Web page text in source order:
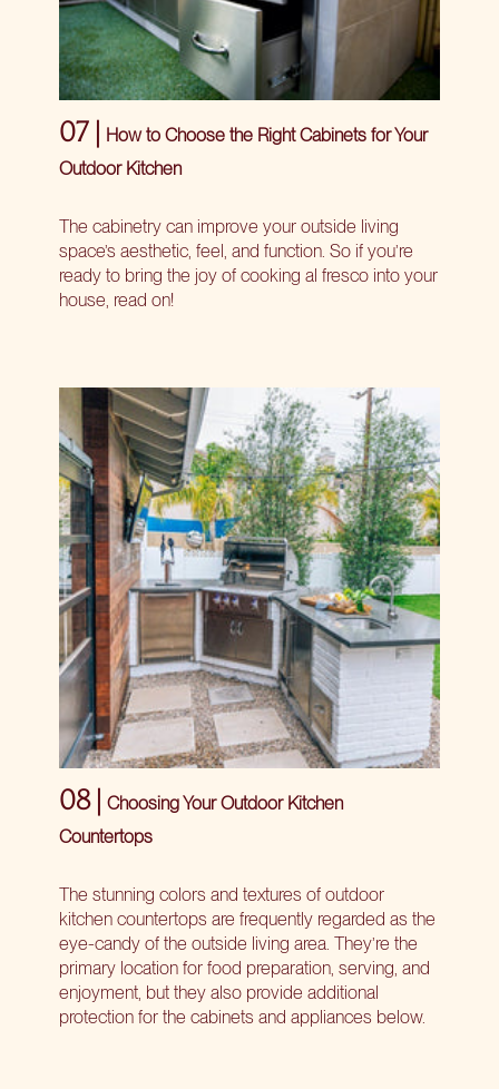
07 | How to Choose the Right Cabinets for Your
Outdoor Kitchen
The cabinetry can improve your outside living
space’s aesthetic, feel, and function. So if you’re
ready to bring the joy of cooking al fresco into your
house, read on!
08 | Choosing Your Outdoor Kitchen
Countertops
The stunning colors and textures of outdoor
kitchen countertops are frequently regarded as the
eye-candy of the outside living area. They’re the
primary location for food preparation, serving, and
enjoyment, but they also provide additional
protection for the cabinets and appliances below.